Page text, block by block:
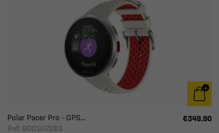
Polar Pacer Pro - GPS...
Ref: 900102180
€349.90